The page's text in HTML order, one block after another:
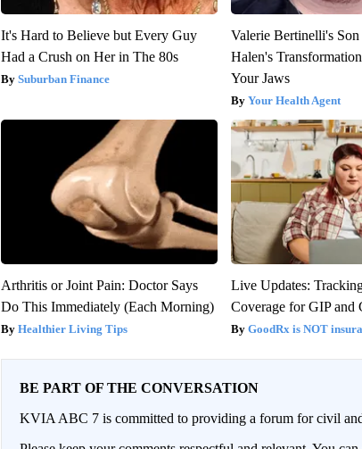
It's Hard to Believe but Every Guy
Had a Crush on Her in The 80s
Suburban Finance
Valerie Bertinelli's
Halen's
Your Jaws
Your Health Agent
Arthritis or Joint Pain: Doctor Says
Do This Immediately (Each Morning)
Healthier Living Tips
Live Updates:
Coverage for GIP and
GoodRx is NOT
BE PART OF THE CONVERSATION
KVIA ABC 7 is committed to providing a forum for civil